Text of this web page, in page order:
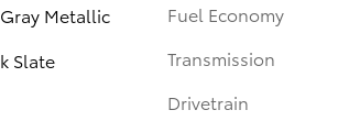
Metallic
Slate
Fuel Economy
Transmission
Drivetrain